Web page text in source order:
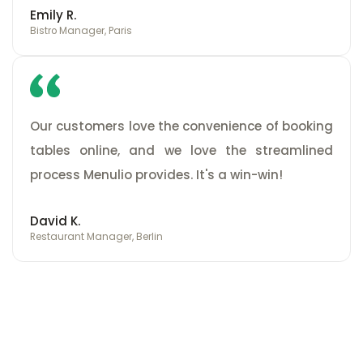
Emily R.
Bistro Manager, Paris
Our customers love the convenience of booking
tables online, and we love the streamlined
process Menulio provides. It's a win-win!
David K.
Restaurant Manager, Berlin